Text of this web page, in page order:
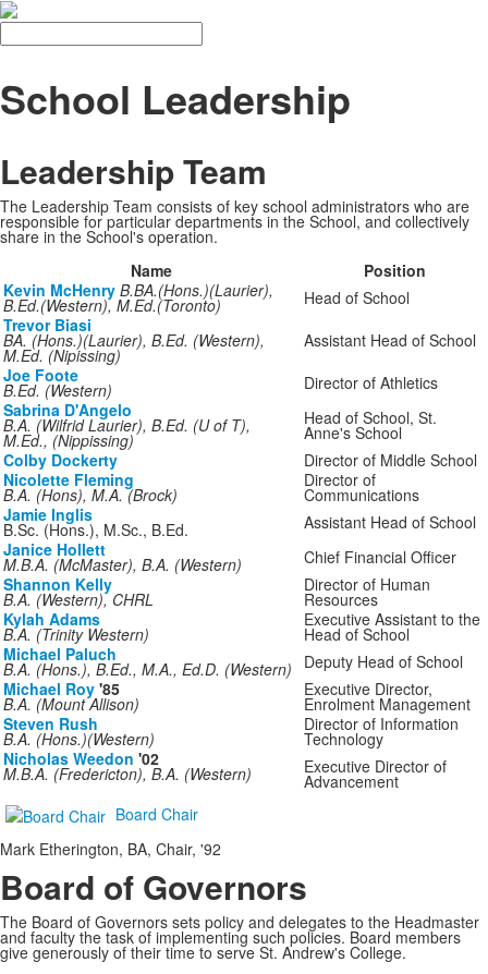
Search
School Leadership
Leadership Team
The Leadership Team consists of key school administrators who are
responsible for particular departments in the School, and collectively
share in the School's operation.
Name
Position
Kevin McHenry B.BA.(Hons.)(Laurier),
B.Ed.(Western), M.Ed.(Toronto)
Head of School
Trevor Biasi
BA. (Hons.)(Laurier), B.Ed. (Western),
M.Ed. (Nipissing)
Assistant Head of School
Joe Foote
B.Ed. (Western)
Director of Athletics
Sabrina D'Angelo
B.A. (Wilfrid Laurier), B.Ed. (U of T),
M.Ed., (Nippissing)
Head of School, St.
Anne's School
Colby Dockerty
Director of Middle School
Nicolette Fleming
B.A. (Hons), M.A. (Brock)
Director of
Communications
Jamie Inglis
B.Sc. (Hons.), M.Sc., B.Ed.
Assistant Head of School
Janice Hollett
M.B.A. (McMaster), B.A. (Western)
Chief Financial Officer
Shannon Kelly
B.A. (Western), CHRL
Director of Human
Resources
Kylah Adams
B.A. (Trinity Western)
Executive Assistant to the
Head of School
Michael Paluch
B.A. (Hons.), B.Ed., M.A., Ed.D. (Western)
Deputy Head of School
Michael Roy '85
B.A. (Mount Allison)
Executive Director,
Enrolment Management
Steven Rush
B.A. (Hons.)(Western)
Director of Information
Technology
Nicholas Weedon '02
M.B.A. (Fredericton), B.A. (Western) Executive Director of
Advancement
Board Chair
Mark Etherington, BA, Chair, '92
Board of Governors
The Board of Governors sets policy and delegates to the Headmaster
and faculty the task of implementing such policies. Board members
give generously of their time to serve St. Andrew's College.